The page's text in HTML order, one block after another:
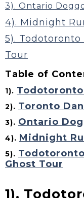
3). Ontario
4). Midnight
5).
Tour
Table of
1).
2). Toronto
3). Ontario
4). Midnight
5).
Ghost Tour
1).